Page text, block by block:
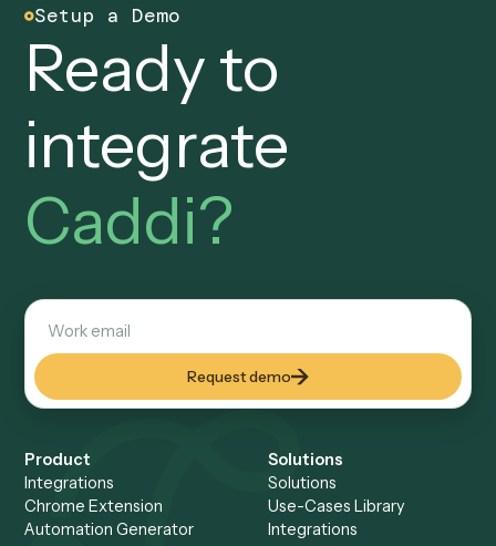
and deep DMS/CRM integrations.
Is Caddi or Gumloop better for law firms
RIAs?
For regulated back-office work, Caddi is usually the better
because it's purpose-built for law and finance, integrates
iManage, NetDocuments, Clio, Salesforce, Tamarac, and
who want a general-purpose AI canvas.
Does Caddi use a canvas like Gumloop?
and Caddi builds the automation for you, then maintains it.
removes the build-and-maintain burden of a DIY canvas.